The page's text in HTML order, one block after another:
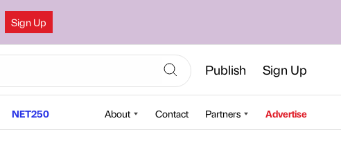
Sign Up
Publish Sign Up
NET250 About Contact Partners Advertise